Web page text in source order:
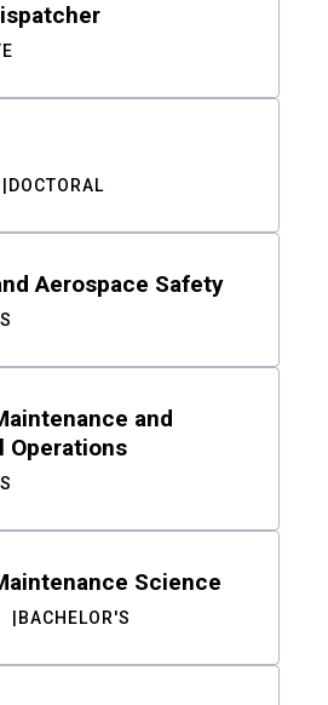
DOCTORAL
Aerospace Safety
and
Operations
Science
BACHELOR'S